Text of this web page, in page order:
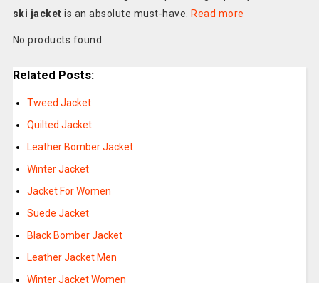
ski jacket is an absolute must-have. Read more
No products found.
Related Posts:
Tweed Jacket
Quilted Jacket
Leather Bomber Jacket
Winter Jacket
Jacket For Women
Suede Jacket
Black Bomber Jacket
Leather Jacket Men
Winter Jacket Women